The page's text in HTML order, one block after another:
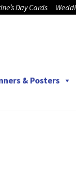
Day Cards
& Posters